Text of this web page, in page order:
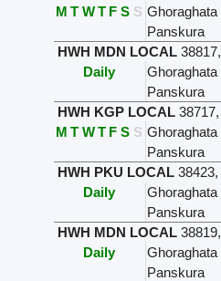
M T W T F S S Ghoraghata
Panskura
HWH MDN LOCAL 38817,
Daily
Ghoraghata
Panskura
HWH KGP LOCAL 38717,
M T W T F S S Ghoraghata
Panskura
HWH PKU LOCAL 38423,
Daily
Ghoraghata
Panskura
HWH MDN LOCAL 38819,
Daily
Ghoraghata
Panskura